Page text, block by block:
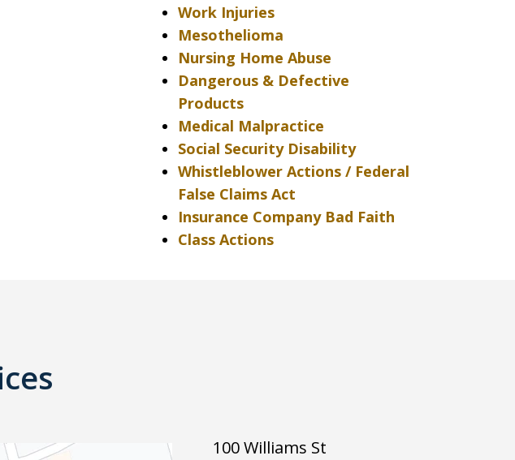
Work Injuries
Mesothelioma
Nursing Home Abuse
Dangerous & Defective
Products
Medical Malpractice
Social Security Disability
Whistleblower Actions / Federal
False Claims Act
Insurance Company Bad Faith
Class Actions
100 Williams St